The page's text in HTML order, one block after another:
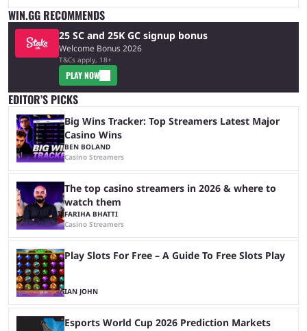
WIN.GG RECOMMENDS
25 SC and 25K GC signup bonus
Welcome Bonus 2026
T&Cs apply, 18+
PLAY NOW
EDITOR’S PICKS
Big Wins Tracker: Top Streamers Latest Major
Casino Wins
BEN BOLAND
Casino Streamers
The top casino streamers in 2026 & where to
watch them
FARIHA BHATTI
Casino Streamers
Play Slots For Free – A Guide To Free Slots Play
IAN JOHN
Esports World Cup 2026 Prediction Markets